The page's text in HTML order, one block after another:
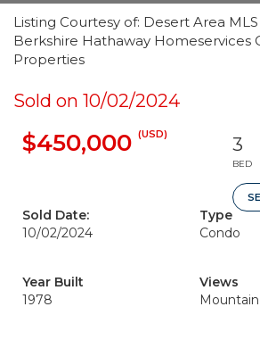
Listing Courtesy of: Desert Area
Berkshire Hathaway Homeservices
Properties
Sold on 10/02/2024
$450,000 (USD) 3
BED
Sold Date:
10/02/2024
Type
Condo
Year Built
1978
Views